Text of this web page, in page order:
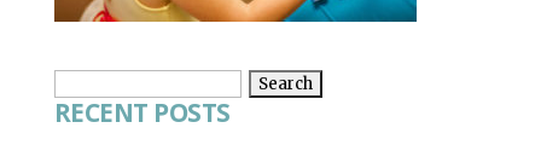
for:
RECENT POSTS